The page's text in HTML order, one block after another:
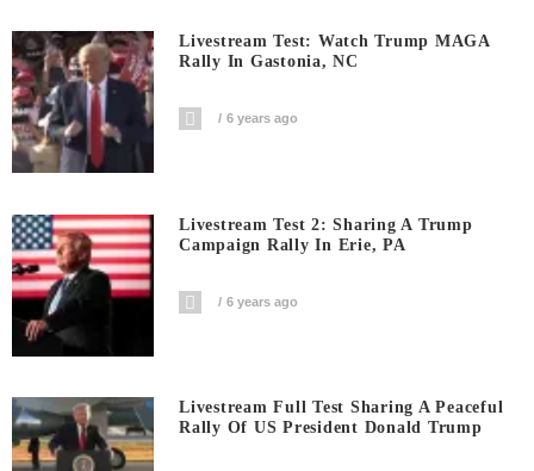
Livestream Test: Watch Trump MAGA
Rally In Gastonia, NC
6 years ago
Livestream Test 2: Sharing A Trump
Campaign Rally In Erie, PA
6 years ago
Livestream Full Test Sharing A Peaceful
Rally Of US President Donald Trump